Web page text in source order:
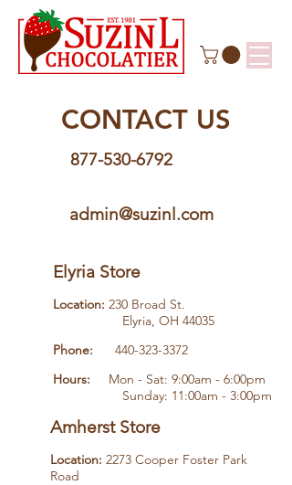
CONTACT US
877-530-6792
admin@suzinl.com
Elyria Store
Location: 230 Broad St.
Elyria, OH 44035
Phone:
440-323-3372
Hours: Mon - Sat: 9:00am - 6:00pm
Sunday: 11:00am - 3:00pm
Amherst Store
Location: 2273 Cooper Foster Park
Road